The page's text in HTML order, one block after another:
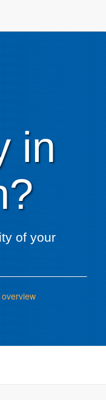
in
of your